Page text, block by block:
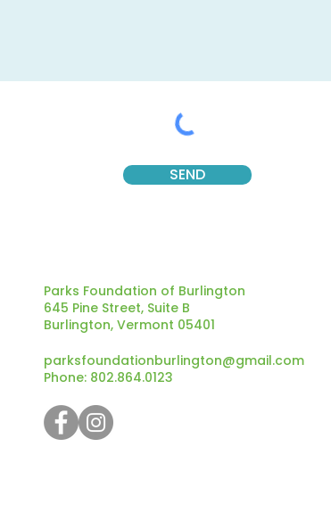
SEND
Parks Foundation of Burlington
645 Pine Street, Suite B
Burlington, Vermont 05401
parksfoundationburlington@gmail.com
Phone: 802.864.0123